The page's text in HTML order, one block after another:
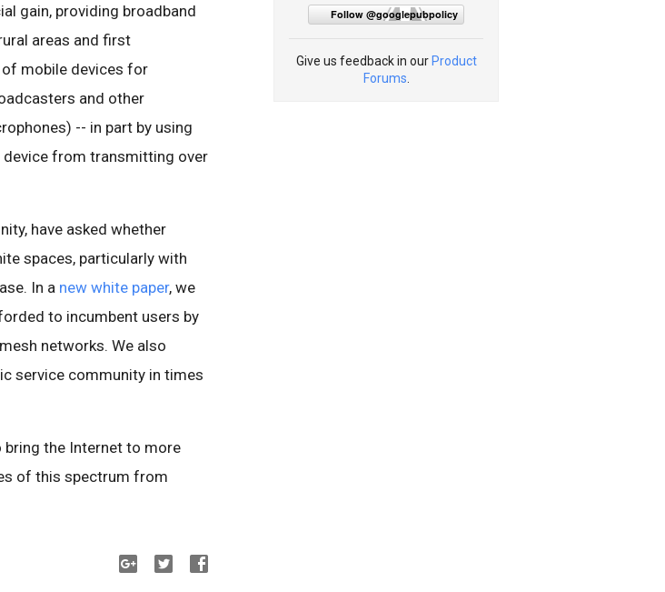
gain, providing broadband
areas and first
of mobile devices for
and other
-- in part by using
from transmitting over
have asked whether
spaces, particularly with
In a new white paper, we
to incumbent users by
networks. We also
service community in times
bring the Internet to more
of this spectrum from
Follow @googlepubpolicy
Give us feedback in our Product
Forums